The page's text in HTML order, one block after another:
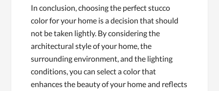
In conclusion, choosing the perfect stucco
color for your home is a decision that should
not be taken lightly. By considering the
architectural style of your home, the
surrounding environment, and the lighting
conditions, you can select a color that
enhances the beauty of your home and reflects